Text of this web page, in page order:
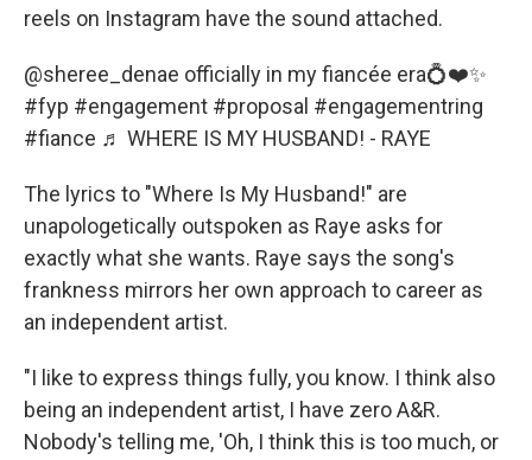
reels on Instagram have the sound attached.
@sheree_denae officially in my fiancée era💍❤️✨
#fyp #engagement #proposal #engagementring
#fiance ♬ WHERE IS MY HUSBAND! - RAYE
The lyrics to "Where Is My Husband!" are
unapologetically outspoken as Raye asks for
exactly what she wants. Raye says the song's
frankness mirrors her own approach to career as
an independent artist.
"I like to express things fully, you know. I think also
being an independent artist, I have zero A&R.
Nobody's telling me, 'Oh, I think this is too much, or